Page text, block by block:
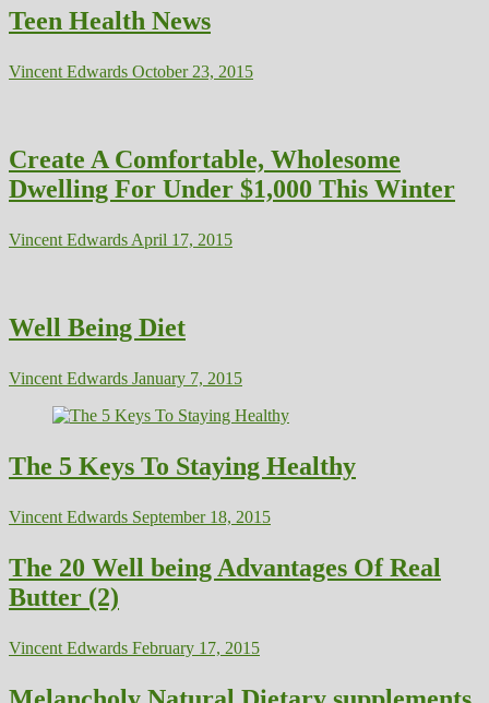
Teen Health News
Vincent Edwards October 23, 2015
Create A Comfortable, Wholesome
Dwelling For Under $1,000 This Winter
Vincent Edwards April 17, 2015
Well Being Diet
Vincent Edwards January 7, 2015
The 5 Keys To Staying Healthy
Vincent Edwards September 18, 2015
The 20 Well being Advantages Of Real
Butter (2)
Vincent Edwards February 17, 2015